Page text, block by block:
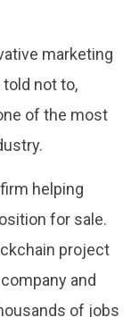
marketing
not to,
of the most
helping
for sale.
project
and
of jobs